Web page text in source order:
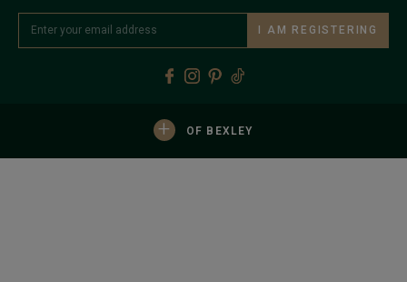
I AM REGISTERING
+ OF BEXLEY